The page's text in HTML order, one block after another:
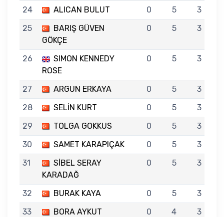
24 ALICAN BULUT 0 5
3
25
BARIŞ GÜVEN
GÖKÇE
0 5 3
26
SIMON KENNEDY
ROSE
0 5 3
27 ARGUN ERKAYA 0 5
3
28
SELİN KURT 0 5
3
29
TOLGA GOKKUS 0 5
3
30
SAMET KARAPIÇAK 0 5
3
31
SİBEL SERAY
KARADAĞ
0 5 3
32 BURAK KAYA 0 5
3
33
BORA AYKUT
0 4 3